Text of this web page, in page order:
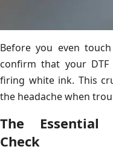
Before you even
confirm that your
firing white ink. This
the headache when
The Essential
Check